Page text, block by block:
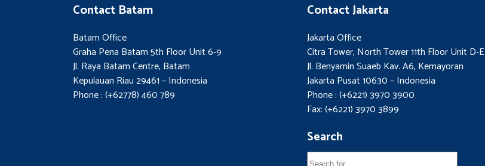
Contact Batam
Batam Office
Graha Pena Batam 5th Floor Unit 6-9
Jl. Raya Batam Centre, Batam
Kepulauan Riau 29461 – Indonesia
Phone : (+62778) 460 789
Contact Jakarta
Jakarta Office
Citra Tower, North Tower 11th Floor Unit D-E
Jl. Benyamin Suaeb Kav. A6, Kemayoran
Jakarta Pusat 10630 – Indonesia
Phone : (+6221) 3970 3900
Fax: (+6221) 3970 3899
Search